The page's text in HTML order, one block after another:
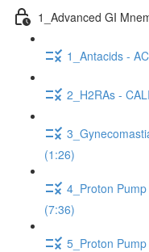
1_Advanced GI
1_Antacids -
2_H2RAs -
(1:26)
4_Proton
(7:36)
5_Proton